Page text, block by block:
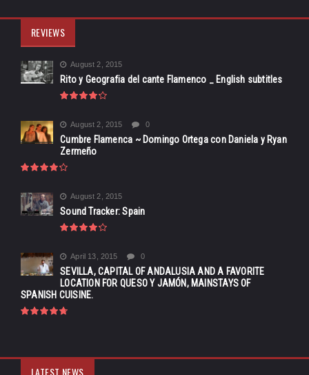
REVIEWS
August 2, 2015
Rito y Geografia del cante Flamenco _ English subtitles
August 2, 2015 0
Cumbre Flamenca ~ Domingo Ortega con Daniela y Ryan
Zermeño
August 2, 2015
Sound Tracker: Spain
April 13, 2015 0
SEVILLA, CAPITAL OF ANDALUSIA AND A FAVORITE
LOCATION FOR QUESO Y JAMÓN, MAINSTAYS OF
SPANISH CUISINE.